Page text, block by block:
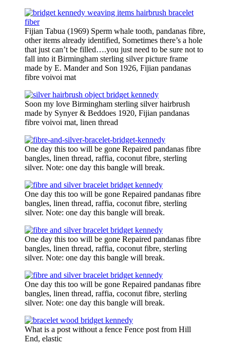
Fijian Tabua (1969) Sperm whale tooth, pandanas fibre,
other items already identified, Sometimes there’s a hole
that just can’t be filled….you just need to be sure not to
fall into it Birmingham sterling silver picture frame
made by E. Mander and Son 1926, Fijian pandanas
fibre voivoi mat
Soon my love Birmingham sterling silver hairbrush
made by Synyer & Beddoes 1920, Fijian pandanas
fibre voivoi mat, linen thread
One day this too will be gone Repaired pandanas fibre
bangles, linen thread, raffia, coconut fibre, sterling
silver. Note: one day this bangle will break.
One day this too will be gone Repaired pandanas fibre
bangles, linen thread, raffia, coconut fibre, sterling
silver. Note: one day this bangle will break.
One day this too will be gone Repaired pandanas fibre
bangles, linen thread, raffia, coconut fibre, sterling
silver. Note: one day this bangle will break.
One day this too will be gone Repaired pandanas fibre
bangles, linen thread, raffia, coconut fibre, sterling
silver. Note: one day this bangle will break.
What is a post without a fence Fence post from Hill
End, elastic